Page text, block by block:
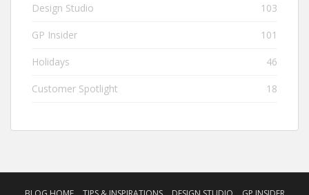
Design Studio 103
GP Insider 101
Holidays 46
Customer Spotlight 18